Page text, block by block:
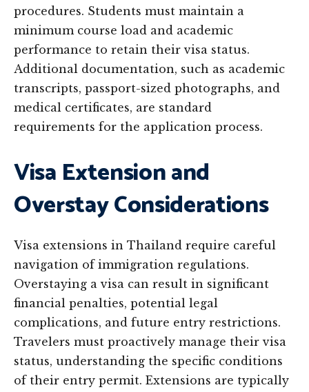
procedures. Students must maintain a
minimum course load and academic
performance to retain their visa status.
Additional documentation, such as academic
transcripts, passport-sized photographs, and
medical certificates, are standard
requirements for the application process.
Visa Extension and
Overstay Considerations
Visa extensions in Thailand require careful
navigation of immigration regulations.
Overstaying a visa can result in significant
financial penalties, potential legal
complications, and future entry restrictions.
Travelers must proactively manage their visa
status, understanding the specific conditions
of their entry permit. Extensions are typically